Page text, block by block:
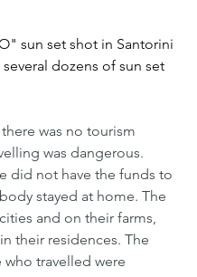
sun set shot in Santorini
dozens of sun set
was no tourism
was dangerous.
did not have the funds to
stayed at home. The
and on their farms,
their residences. The
travelled were